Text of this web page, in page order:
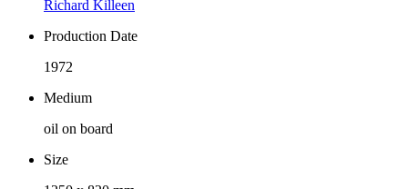
Richard Killeen
Production Date
1972
Medium
oil on board
Size